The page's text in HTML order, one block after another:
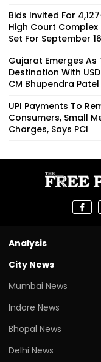
Bids Invited For
High Court
Set For September 16
Gujarat Emerges
Destination With
CM Bhupendra Patel
UPI Payments To
Consumers, Small
Charges, Says PCI
Analysis
City News
Mumbai News
Indore News
Bhopal News
Delhi News